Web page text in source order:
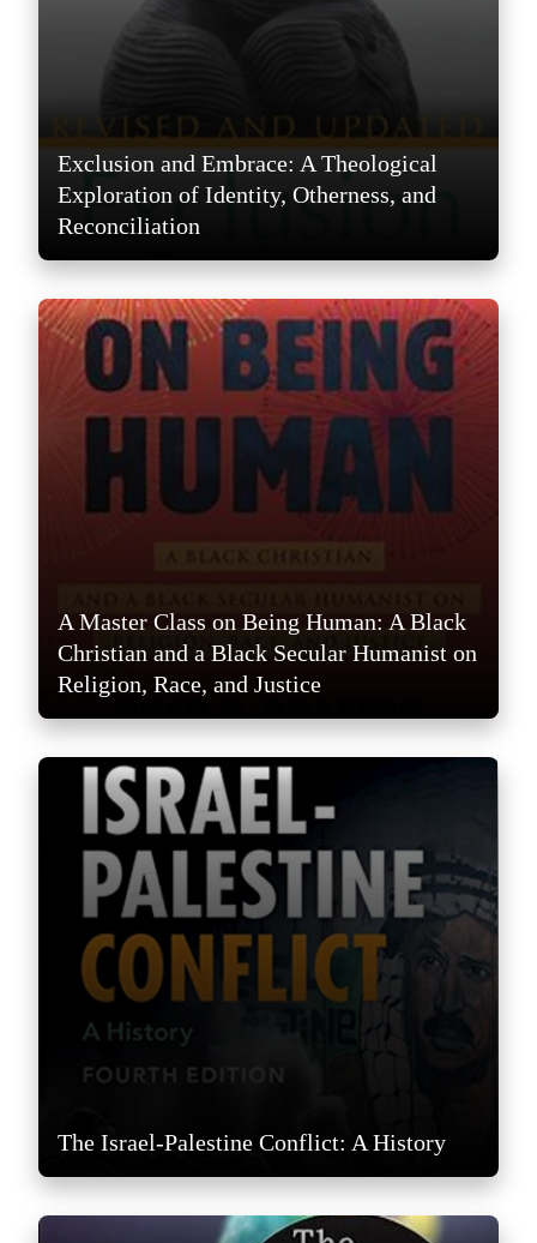
Exclusion and Embrace: A Theological
Exploration of Identity, Otherness, and
Reconciliation
A Master Class on Being Human: A Black
Christian and a Black Secular Humanist on
Religion, Race, and Justice
The Israel-Palestine Conflict: A History